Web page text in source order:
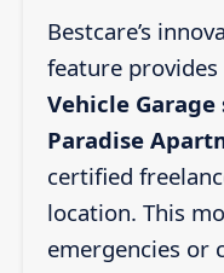
Bestcare’s
feature provides
Vehicle
Paradise
certified
location. This
emergencies or